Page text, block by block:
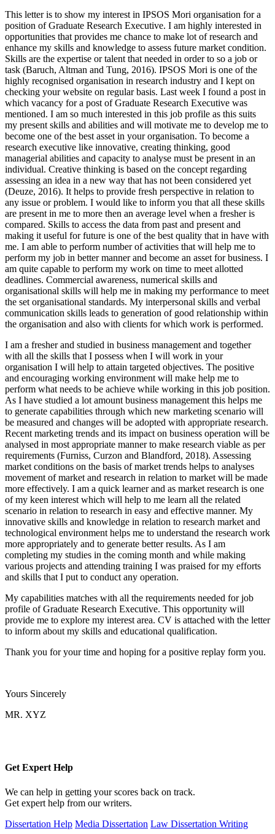
This letter is to show my interest in IPSOS Mori organisation for a
position of Graduate Research Executive. I am highly interested in
opportunities that provides me chance to make lot of research and
enhance my skills and knowledge to assess future market condition.
Skills are the expertise or talent that needed in order to so a job or
task (Baruch, Altman and Tung, 2016). IPSOS Mori is one of the
highly recognised organisation in research industry and I kept on
checking your website on regular basis. Last week I found a post in
which vacancy for a post of Graduate Research Executive was
mentioned. I am so much interested in this job profile as this suits
my present skills and abilities and will motivate me to develop me to
become one of the best asset in your organisation. To become a
research executive like innovative, creating thinking, good
managerial abilities and capacity to analyse must be present in an
individual. Creative thinking is based on the concept regarding
assessing an idea in a new way that has not been considered yet
(Deuze, 2016). It helps to provide fresh perspective in relation to
any issue or problem. I would like to inform you that all these skills
are present in me to more then an average level when a fresher is
compared. Skills to access the data from past and present and
making it useful for future is one of the best quality that in have with
me. I am able to perform number of activities that will help me to
perform my job in better manner and become an asset for business. I
am quite capable to perform my work on time to meet allotted
deadlines. Commercial awareness, numerical skills and
organisational skills will help me in making my performance to meet
the set organisational standards. My interpersonal skills and verbal
communication skills leads to generation of good relationship within
the organisation and also with clients for which work is performed.
I am a fresher and studied in business management and together
with all the skills that I possess when I will work in your
organisation I will help to attain targeted objectives. The positive
and encouraging working environment will make help me to
perform what needs to be achieve while working in this job position.
As I have studied a lot amount business management this helps me
to generate capabilities through which new marketing scenario will
be measured and changes will be adopted with appropriate research.
Recent marketing trends and its impact on business operation will be
analysed in most appropriate manner to make research viable as per
requirements (Furniss, Curzon and Blandford, 2018). Assessing
market conditions on the basis of market trends helps to analyses
movement of market and research in relation to market will be made
more effectively. I am a quick learner and as market research is one
of my keen interest which will help to me learn all the related
scenario in relation to research in easy and effective manner. My
innovative skills and knowledge in relation to research market and
technological environment helps me to understand the research work
more appropriately and to generate better results. As I am
completing my studies in the coming month and while making
various projects and attending training I was praised for my efforts
and skills that I put to conduct any operation.
My capabilities matches with all the requirements needed for job
profile of Graduate Research Executive. This opportunity will
provide me to explore my interest area. CV is attached with the letter
to inform about my skills and educational qualification.
Thank you for your time and hoping for a positive replay form you.
Yours Sincerely
MR. XYZ
Get Expert Help
We can help in getting your scores back on track.
Get expert help from our writers.
Dissertation Help Media Dissertation Law Dissertation Writing